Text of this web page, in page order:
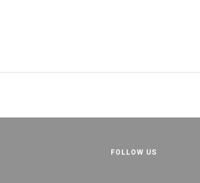
FOLLOW US